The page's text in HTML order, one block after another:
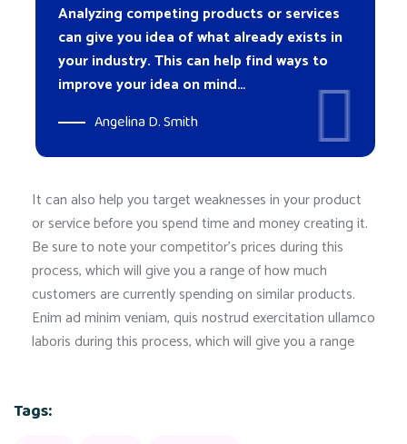
Analyzing competing products or services
can give you idea of what already exists in
your industry. This can help find ways to
improve your idea on mind…
Angelina D. Smith
It can also help you target weaknesses in your product
or service before you spend time and money creating it.
Be sure to note your competitor’s prices during this
process, which will give you a range of how much
customers are currently spending on similar products.
Enim ad minim veniam, quis nostrud exercitation ullamco
laboris during this process, which will give you a range
Tags: